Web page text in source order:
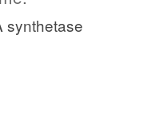
synthetase